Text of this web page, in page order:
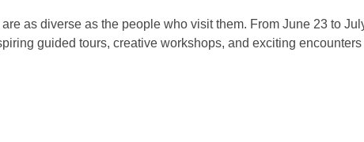
as diverse as the people who visit them. From June 23 to
guided tours, creative workshops, and exciting